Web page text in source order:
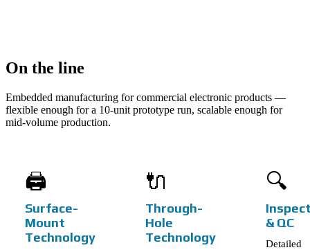
On the line
Embedded manufacturing for commercial electronic products —
flexible enough for a 10-unit prototype run, scalable enough for
mid-volume production.
🖨️
Surface-
Mount
Technology
🔌
Through-
Hole
Technology
🔍
& QC
Detailed